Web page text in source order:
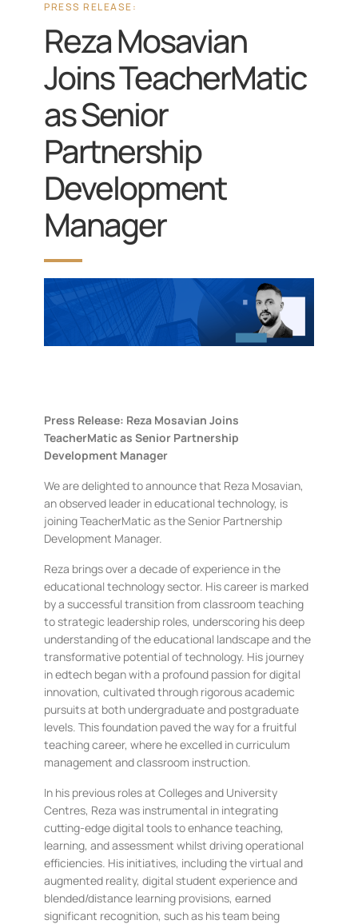
PRESS RELEASE:
Reza Mosavian
Joins TeacherMatic
as Senior
Partnership
Development
Manager
Press Release: Reza Mosavian Joins
TeacherMatic as Senior Partnership
Development Manager
We are delighted to announce that Reza Mosavian,
an observed leader in educational technology, is
joining TeacherMatic as the Senior Partnership
Development Manager.
Reza brings over a decade of experience in the
educational technology sector. His career is marked
by a successful transition from classroom teaching
to strategic leadership roles, underscoring his deep
understanding of the educational landscape and the
transformative potential of technology. His journey
in edtech began with a profound passion for digital
innovation, cultivated through rigorous academic
pursuits at both undergraduate and postgraduate
levels. This foundation paved the way for a fruitful
teaching career, where he excelled in curriculum
management and classroom instruction.
In his previous roles at Colleges and University
Centres, Reza was instrumental in integrating
cutting-edge digital tools to enhance teaching,
learning, and assessment whilst driving operational
efficiencies. His initiatives, including the virtual and
augmented reality, digital student experience and
blended/distance learning provisions, earned
significant recognition, such as his team being